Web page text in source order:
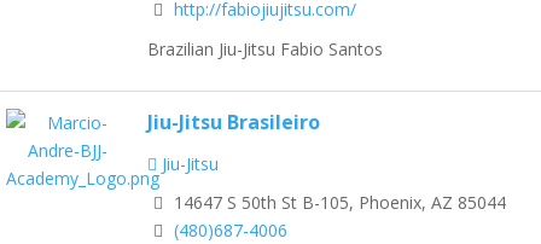
http://fabiojiujitsu.com/
Brazilian Jiu-Jitsu Fabio Santos
Jiu-Jitsu Brasileiro
Jiu-Jitsu
14647 S 50th St B-105, Phoenix, AZ 85044
(480)687-4006